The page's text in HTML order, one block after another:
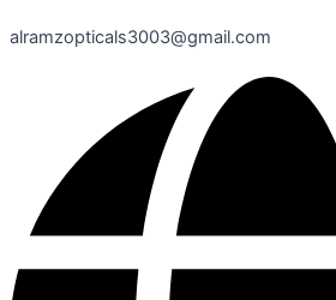
alramzopticals3003@gmail.com